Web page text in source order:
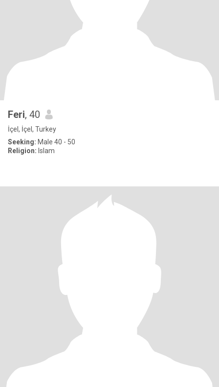
Feri, 40
İçel, İçel, Turkey
Seeking: Male 40 - 50
Religion: Islam